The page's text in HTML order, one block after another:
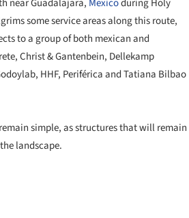
near Guadalajara, Mexicoduring Holy
some service areas along this route,
to a group of both mexican and
Christ & Gantenbein, Dellekamp
HHF, Periférica and Tatiana Bilbao
simple, as structures that will remain
landscape.